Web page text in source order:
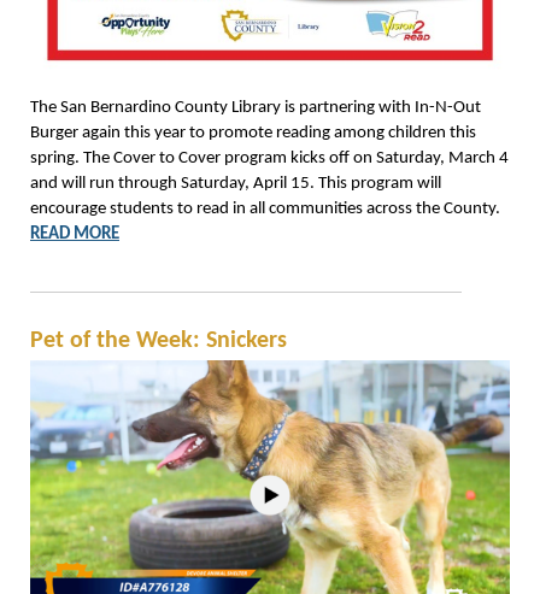
The San Bernardino County Library is partnering with In-N-Out
Burger again this year to promote reading among children this
spring. The Cover to Cover program kicks off on Saturday, March 4
and will run through Saturday, April 15. This program will
encourage students to read in all communities across the County.
READ MORE
Pet of the Week: Snickers